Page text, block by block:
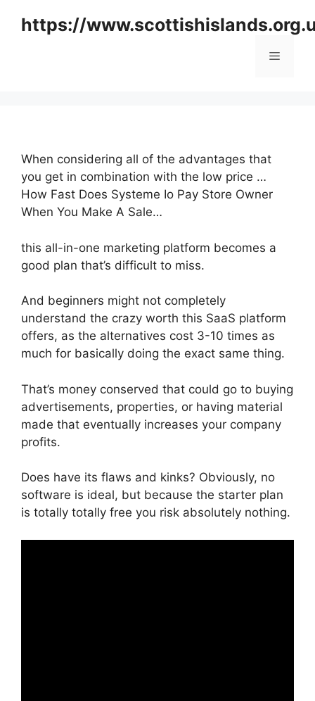
https://
Menu
When considering all of the advantages that
you get in combination with the low price …
How Fast Does Systeme Io Pay Store Owner
When You Make A Sale…
this all-in-one marketing platform becomes a
good plan that’s difficult to miss.
And beginners might not completely
understand the crazy worth this SaaS platform
offers, as the alternatives cost 3-10 times as
much for basically doing the exact same thing.
That’s money conserved that could go to buying
advertisements, properties, or having material
made that eventually increases your company
profits.
Does have its flaws and kinks? Obviously, no
software is ideal, but because the starter plan
is totally totally free you risk absolutely nothing.